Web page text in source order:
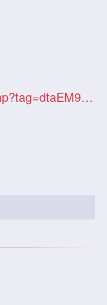
pinkcrusaders.com/watch.php?tag=dtaEM9GJOw